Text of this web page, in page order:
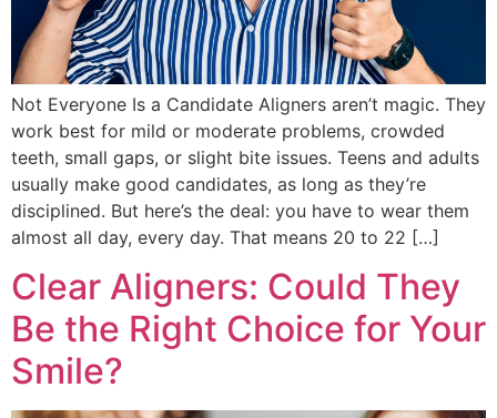
Not Everyone Is a Candidate Aligners aren’t magic. They
work best for mild or moderate problems, crowded
teeth, small gaps, or slight bite issues. Teens and adults
usually make good candidates, as long as they’re
disciplined. But here’s the deal: you have to wear them
almost all day, every day. That means 20 to 22 […]
Clear Aligners: Could They
Be the Right Choice for Your
Smile?